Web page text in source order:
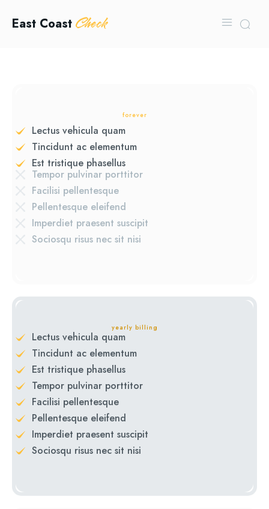
East Coast Check
forever
Lectus vehicula quam
Tincidunt ac elementum
Est tristique phasellus
Tempor pulvinar porttitor
Facilisi pellentesque
Pellentesque eleifend
Imperdiet praesent suscipit
Sociosqu risus nec sit nisi
yearly billing
Lectus vehicula quam
Tincidunt ac elementum
Est tristique phasellus
Tempor pulvinar porttitor
Facilisi pellentesque
Pellentesque eleifend
Imperdiet praesent suscipit
Sociosqu risus nec sit nisi